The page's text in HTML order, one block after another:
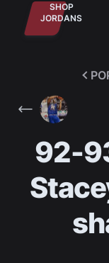
SHOP
JORDANS
92-